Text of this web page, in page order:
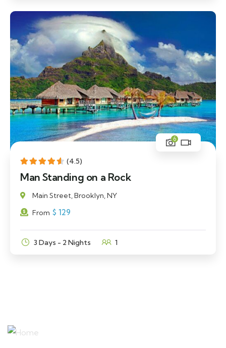
(4.5)
6
Man Standing on a Rock
Main Street, Brooklyn, NY
From $ 129
3 Days - 2 Nights 1